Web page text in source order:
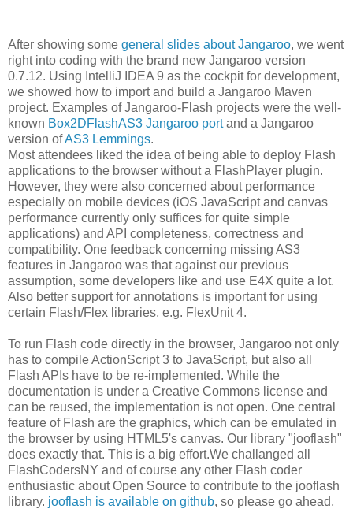
After showing some general slides about Jangaroo, we went
right into coding with the brand new Jangaroo version
0.7.12. Using IntelliJ IDEA 9 as the cockpit for development,
we showed how to import and build a Jangaroo Maven
project. Examples of Jangaroo-Flash projects were the well-
known Box2DFlashAS3 Jangaroo portand a Jangaroo
version ofAS3 Lemmings.
Most attendees liked the idea of being able to deploy Flash
applications to the browser without a FlashPlayer plugin.
However, they were also concerned about performance
especially on mobile devices (iOS JavaScript and canvas
performance currently only suffices for quite simple
applications) and API completeness, correctness and
compatibility. One feedback concerning missing AS3
features in Jangaroo was that against our previous
assumption, some developers like and use E4X quite a lot.
Also better support for annotations is important for using
certain Flash/Flex libraries, e.g. FlexUnit 4.
To run Flash code directly in the browser, Jangaroo not only
has to compile ActionScript 3 to JavaScript, but also all
Flash APIs have to be re-implemented. While the
documentation is under a Creative Commons license and
can be reused, the implementation is not open. One central
feature of Flash are the graphics, which can be emulated in
the browser by using HTML5's canvas. Our library "jooflash"
does exactly that. This is a big effort.We challanged all
FlashCodersNY and of course any other Flash coder
enthusiastic about Open Source to contribute to the jooflash
library. jooflash is available on github, so please go ahead,